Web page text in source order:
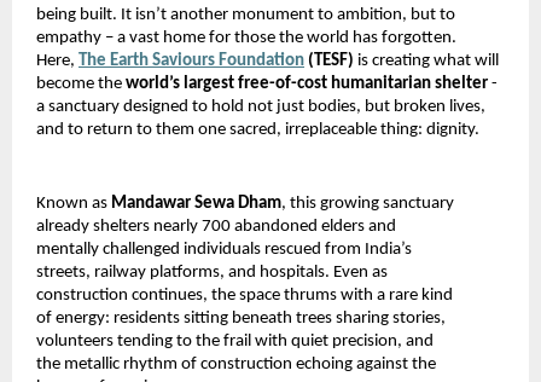
being built. It isn’t another monument to ambition, but to
empathy – a vast home for those the world has forgotten.
Here, The Earth Saviours Foundation (TESF) is creating what will
become the world’s largest free-of-cost humanitarian shelter -
a sanctuary designed to hold not just bodies, but broken lives,
and to return to them one sacred, irreplaceable thing: dignity.
Known as Mandawar Sewa Dham, this growing sanctuary
already shelters nearly 700 abandoned elders and
mentally challenged individuals rescued from India’s
streets, railway platforms, and hospitals. Even as
construction continues, the space thrums with a rare kind
of energy: residents sitting beneath trees sharing stories,
volunteers tending to the frail with quiet precision, and
the metallic rhythm of construction echoing against the